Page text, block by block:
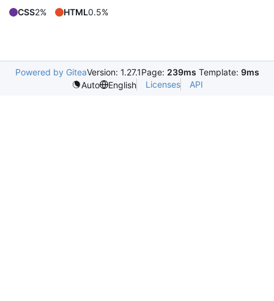
CSS2% HTML0.5%
Powered by GiteaVersion: 1.27.1Page: 239ms Template: 9ms
Auto
English Licenses API